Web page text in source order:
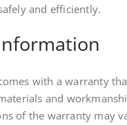
and efficiently.
with a warranty
and
of the warranty may